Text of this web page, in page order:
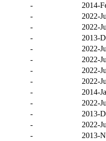
-
2014-
-
2022-
-
2022-
-
2013-
-
2022-
-
2022-
-
2022-
-
2022-
-
2014-
-
2022-
-
2013-
-
2022-
-
2013-